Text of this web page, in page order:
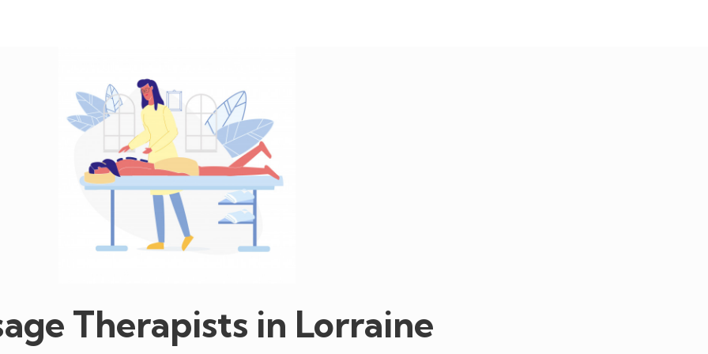
Therapists in Lorraine